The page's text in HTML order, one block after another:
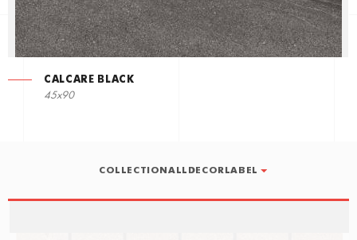
CALCARE BLACK
45x90
COLLECTIONALLDECORLABEL